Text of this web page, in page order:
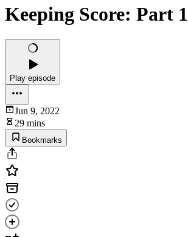
Keeping Score: Part 1
Play episode
Jun 9, 2022
29 mins
Bookmarks